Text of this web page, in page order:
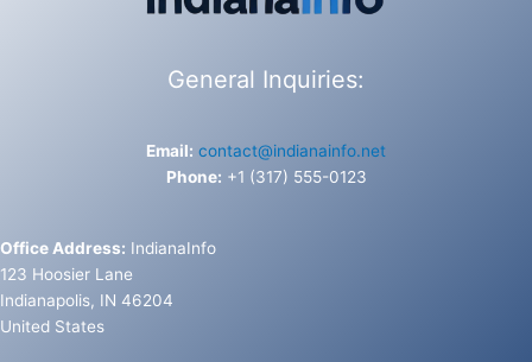
General Inquiries:
Email: contact@indianainfo.net
Phone: +1 (317) 555-0123
Office Address: IndianaInfo
123 Hoosier Lane
Indianapolis, IN 46204
United States